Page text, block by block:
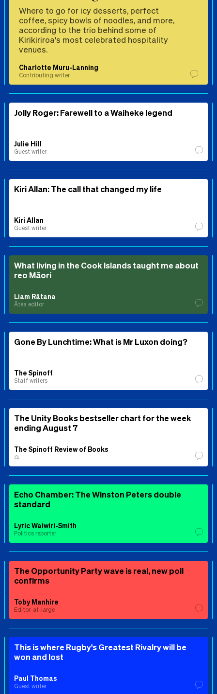
Where to go for icy desserts, perfect
coffee, spicy bowls of noodles, and more,
according to the trio behind some of
Kirikiriroa's most celebrated hospitality
venues.
Charlotte Muru-Lanning
Contributing writer
Jolly Roger: Farewell to a Waiheke legend
Julie Hill
Guest writer
Kiri Allan: The call that changed my life
Kiri Allan
Guest writer
What living in the Cook Islands taught me about
reo Māori
Liam Rātana
Ātea editor
Gone By Lunchtime: What is Mr Luxon doing?
The Spinoff
Staff writers
The Unity Books bestseller chart for the week
ending August 7
The Spinoff Review of Books
⚖️
Echo Chamber: The Winston Peters double
standard
Lyric Waiwiri-Smith
Politics reporter
The Opportunity Party wave is real, new poll
confirms
Toby Manhire
Editor-at-large
This is where Rugby's Greatest Rivalry will be
won and lost
Paul Thomas
Guest writer